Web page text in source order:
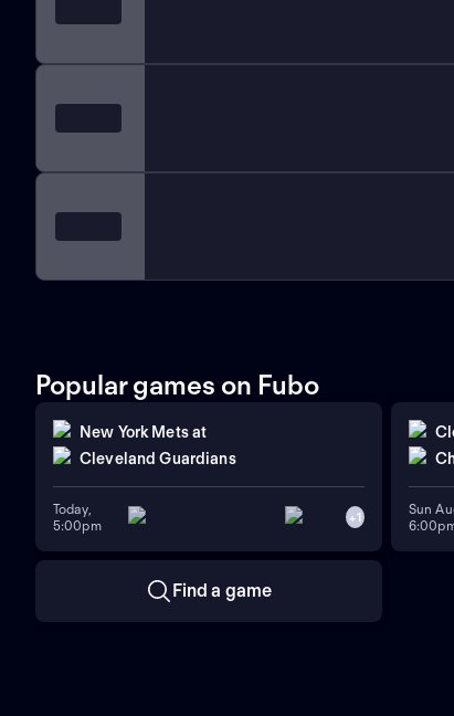
Popular games on Fubo
New York Metsat
Cleveland Guardians
Today,
5:00pm
+1
Sun
Find a game